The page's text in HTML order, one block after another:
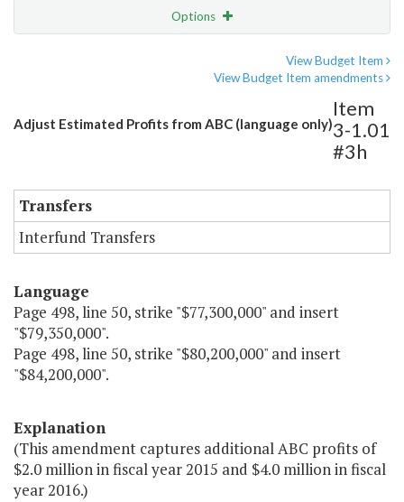
Options
View Budget Item
View Budget Item amendments
Adjust Estimated Profits from ABC (language only)
Item
3-1.01
#3h
Transfers
Interfund Transfers
Language
Page 498, line 50, strike "$77,300,000" and insert
"$79,350,000".
Page 498, line 50, strike "$80,200,000" and insert
"$84,200,000".
Explanation
(This amendment captures additional ABC profits of
$2.0 million in fiscal year 2015 and $4.0 million in fiscal
year 2016.)